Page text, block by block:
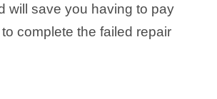
will save you having to pay
complete the failed repair